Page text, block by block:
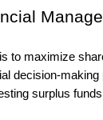
to maximize
decision-
surplus